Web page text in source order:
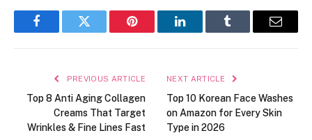
FacebookTwitter Pinterest LinkedInTumblr Email
PREVIOUS ARTICLE
Top 8 Anti Aging Collagen
Creams That Target
Wrinkles & Fine Lines Fast
NEXT ARTICLE
Top 10 Korean Face Washes
on Amazon for Every Skin
Type in 2026